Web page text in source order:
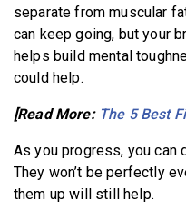
separate from muscular
can keep going, but your
helps build mental
could help.
[Read More: The 5 Best
As you progress, you can
They won’t be perfectly
them up will still help.